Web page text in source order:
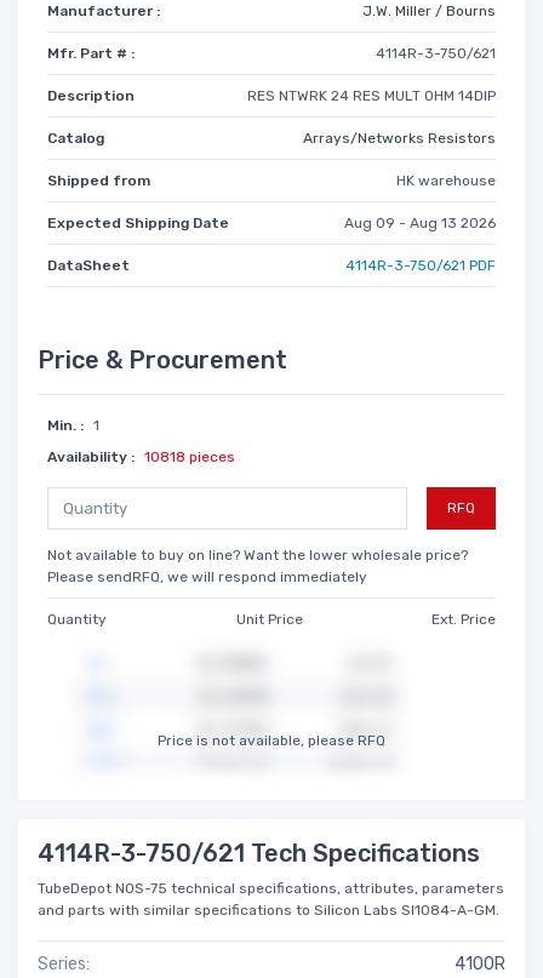
Manufacturer : J.W. Miller / Bourns
Mfr. Part # : 4114R-3-750/621
Description RES NTWRK 24 RES MULT OHM 14DIP
Catalog Arrays/Networks Resistors
Shipped from HK warehouse
Expected Shipping Date Aug 09 - Aug 13 2026
DataSheet 4114R-3-750/621 PDF
Price & Procurement
Min. : 1
Availability : 10818 pieces
RFQ
Not available to buy on line? Want the lower wholesale price?
Please sendRFQ, we will respond immediately
Quantity Unit Price Ext. Price
Price is not available, please RFQ
4114R-3-750/621 Tech Specifications
TubeDepot NOS-75 technical specifications, attributes, parameters
and parts with similar specifications to Silicon Labs SI1084-A-GM.
Series: 4100R